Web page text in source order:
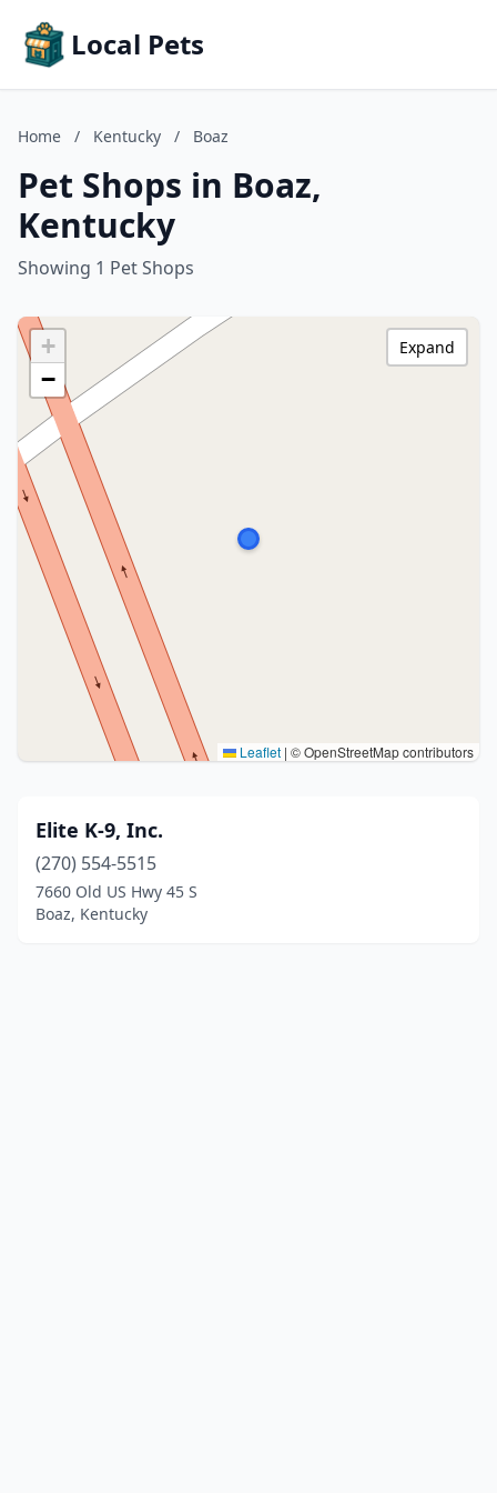
Local Pets
Home / Kentucky / Boaz
Pet Shops in Boaz,
Kentucky
Showing 1 Pet Shops
+
−
Leaflet | © OpenStreetMap contributors
Expand
Elite K-9, Inc.
(270) 554-5515
7660 Old US Hwy 45 S
Boaz, Kentucky